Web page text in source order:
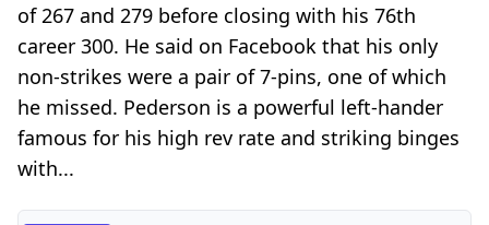
of 267 and 279 before closing with his 76th
career 300. He said on Facebook that his only
non-strikes were a pair of 7-pins, one of which
he missed. Pederson is a powerful left-hander
famous for his high rev rate and striking binges
with...